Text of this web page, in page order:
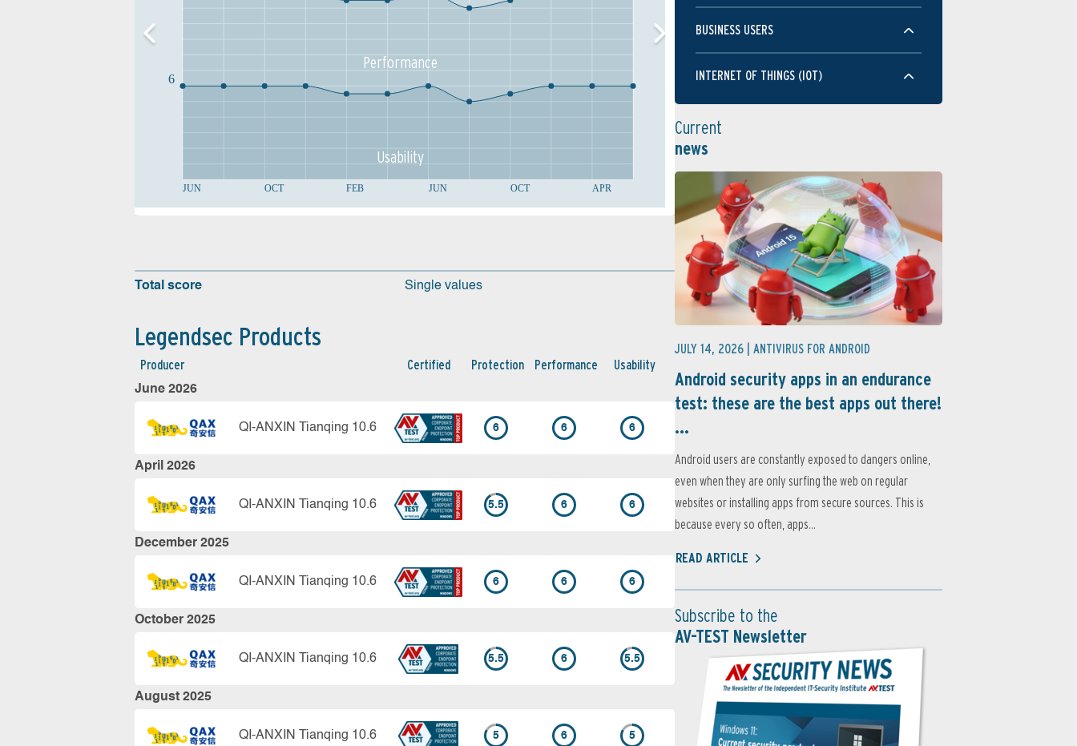
JUN OCT FEB JUN OCT APR
6
Performance
Usability
JUN OCT
JUN OCT FEB
Total score Single values
Legendsec Products
Producer Certified Protection Performance Usability
June 2026
QI-ANXIN Tianqing 10.6 6 6 6
April 2026
QI-ANXIN Tianqing 10.6 5.5 6 6
December 2025
QI-ANXIN Tianqing 10.6 6 6 6
October 2025
QI-ANXIN Tianqing 10.6 5.5 6 5.5
August 2025
QI-ANXIN Tianqing 10.6 5 6 5
BUSINESS USERS
INTERNET OF THINGS (IOT)
Current
news
JULY 14, 2026 | ANTIVIRUS FOR ANDROID
Android security apps in an endurance
test: these are the best apps out there!
...
Android users are constantly exposed to dangers online,
even when they are only surfing the web on regular
websites or installing apps from secure sources. This is
because every so often, apps...
READ ARTICLE
Subscribe to the
AV-TEST Newsletter